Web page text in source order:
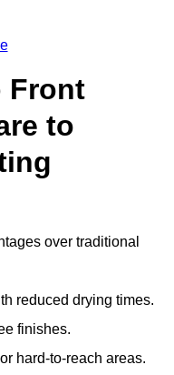
Front
to
over traditional
reduced drying times.
finishes.
hard-to-reach areas.